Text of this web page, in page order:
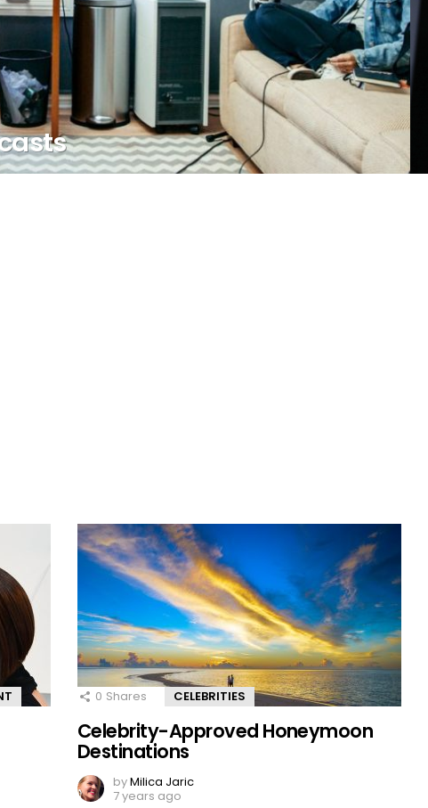
0 Shares CELEBRITIES
Celebrity-Approved Honeymoon
Destinations
byMilica Jaric
7 years ago